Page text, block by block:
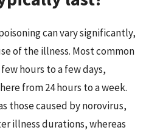
can vary significantly,
of the illness. Most common
hours to a few days,
from 24 hours to a week.
those caused by norovirus,
illness durations, whereas